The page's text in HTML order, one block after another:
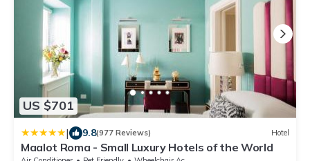
US $701
| 9.8(977 Reviews) Hotel
Maalot Roma - Small Luxury Hotels of the World